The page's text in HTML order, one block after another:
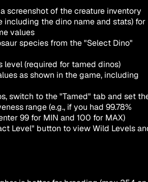
screenshot of the creature inventory
including the dino name and stats) for
values
species from the"Select Dino"
level (required for tamed dinos)
as shown in the game, including
switch to the"Tamed" tab and set
range (e.g., if you had 99.78%
99 for MIN and 100 for MAX)
Level" button to view Wild Levels